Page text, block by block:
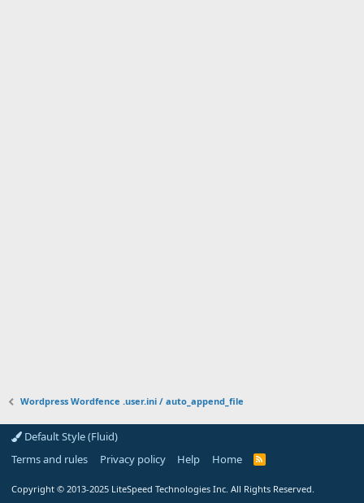
Wordpress Wordfence .user.ini / auto_append_file
Default Style (Fluid)
Terms and rules
Privacy policy Help Home
R
Copyright © 2013-2025 LiteSpeed Technologies Inc. All Rights Reserved.